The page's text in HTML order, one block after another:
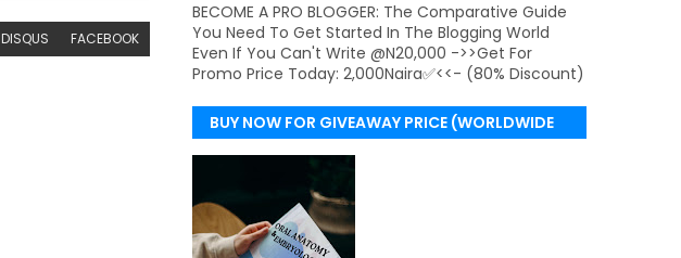
DISQUS FACEBOOK
BECOME A PRO BLOGGER: The Comparative Guide
You Need To Get Started In The Blogging World
Even If You Can't Write @N20,000 ->>Get For
Promo Price Today: 2,000Naira✅<<- (80% Discount)
BUY NOW FOR GIVEAWAY PRICE (WORLDWIDE
DELIVERY)